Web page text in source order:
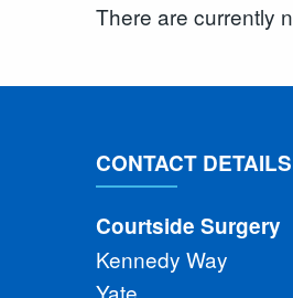
There are currently
CONTACT DETAILS
Courtside Surgery
Kennedy Way
Yate